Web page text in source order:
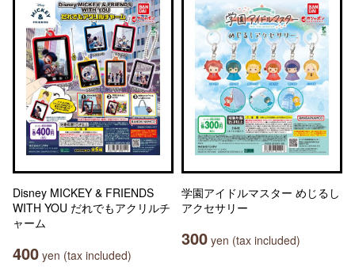
Disney MICKEY & FRIENDS
WITH YOU だれでもアクリルチ
ャーム
400 yen (tax included)
学園アイドルマスター めじるし
アクセサリー
300 yen (tax included)